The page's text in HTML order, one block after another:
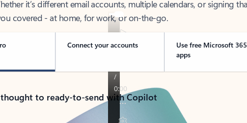
covered - at home, for work, or on-the-go.
Connect your accounts
Use free Microsoft 365
apps
to ready-to-send with Copilot